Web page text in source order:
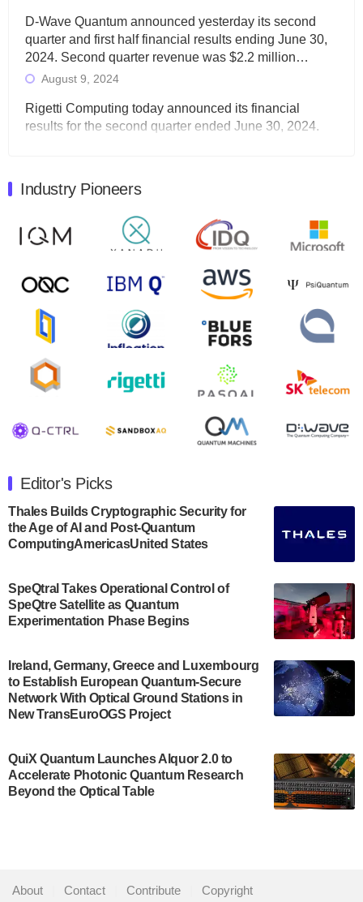
D-Wave Quantum announced yesterday its second
quarter and first half financial results ending June 30,
2024. Second quarter revenue was $2.2 million…
August 9, 2024
Rigetti Computing today announced its financial
results for the second quarter ended June 30, 2024.
Quantum Machines, an Israeli quantum computing
control solutions provider, announced yesterday that it
will inaugural Adaptive Quantum Circuits (AQC…
August 9, 2024
Zapata AI today announced that it will release its
second quarter 2024 financial results before market
open on Wednesday, August 14th, 2024. A…
August 8, 2024
Rigetti Computing announced yesterday that it will
release second quarter 2024 results on Thursday,
July 30, 2024
announced its new Minor in Quantum Science and
Engineering.…
July 30, 2024
The Bloch Quantum Tech Hub was awarded a
US Department of Commerce’s Economic
Development…
A senior vice president at IonQ recently revealed
some technical details about the IonQ Tempo
quantum system: Tempo will be IonQ's first
system to…
Singapore research organisations and
Quantinuum signed a Memorandum of
Understanding (MoU) on 23 July enabling access
partnership for the quantum industry. This
Industry Pioneers
Editor's Picks
Thales Builds Cryptographic Security for
the Age of AI and Post-Quantum
ComputingAmericasUnited States
SpeQtral Takes Operational Control of
SpeQtre Satellite as Quantum
Experimentation Phase Begins
Ireland, Germany, Greece and Luxembourg
to Establish European Quantum-Secure
Network With Optical Ground Stations in
New TransEuroOGS Project
QuiX Quantum Launches Alquor 2.0 to
Accelerate Photonic Quantum Research
Beyond the Optical Table
About Contact Contribute Copyright